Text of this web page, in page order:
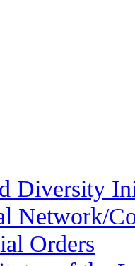
Diversity
Network/
Orders